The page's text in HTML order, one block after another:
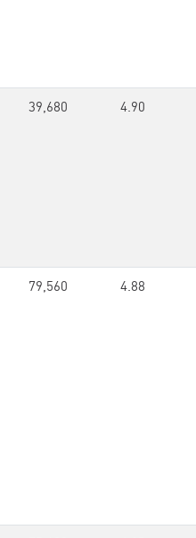
39,680 4.90
79,560 4.88